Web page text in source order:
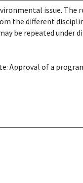
issue.
the different
be repeated under
Approval of a